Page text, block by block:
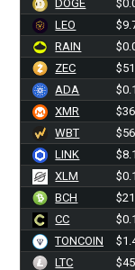
DOGE
LEO
RAIN
ZEC
ADA
XMR
WBT
LINK
XLM
BCH
CC
TONCOIN
LTC